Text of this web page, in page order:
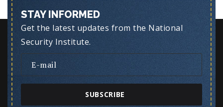
STAY INFORMED
Get the latest updates from the National
Security Institute.
SUBSCRIBE